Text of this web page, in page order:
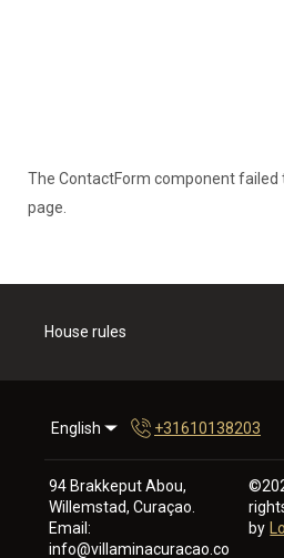
The ContactForm component failed
page.
House rules
English +31610138203
94 Brakkeput Abou,
Willemstad, Curaçao.
Email:
info@villaminacuracao.co
©
by